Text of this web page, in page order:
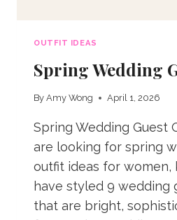
OUTFIT IDEAS
Spring Wedding
By Amy Wong April 1, 2026
Spring Wedding Guest
are looking for spring
outfit ideas for women,
have styled 9 wedding
that are bright,